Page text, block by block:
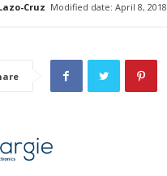
Cruz Modified date: April 8, 2018